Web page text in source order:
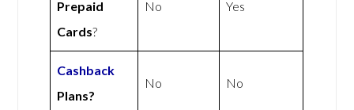
Prepaid
Cards?
No Yes
Cashback
Plans?
No No